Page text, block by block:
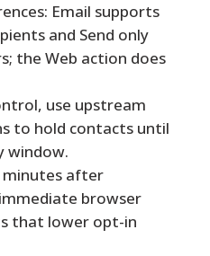
Email supports
and Send only
the Web action does
use upstream
to hold contacts until
window.
minutes after
browser
that lower opt-in